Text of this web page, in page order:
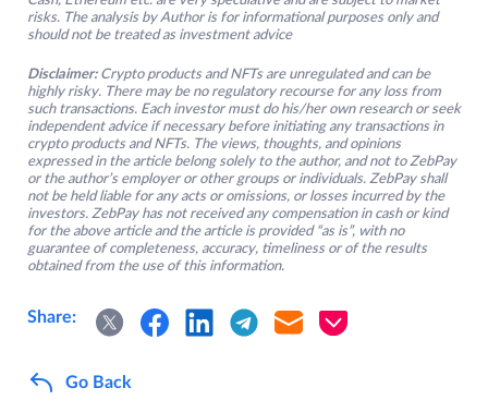
risks. The analysis by Author is for informational purposes only and
should not be treated as investment advice
Disclaimer: Crypto products and NFTs are unregulated and can be
highly risky. There may be no regulatory recourse for any loss from
such transactions. Each investor must do his/her own research or seek
independent advice if necessary before initiating any transactions in
crypto products and NFTs. The views, thoughts, and opinions
expressed in the article belong solely to the author, and not to ZebPay
or the author’s employer or other groups or individuals. ZebPay shall
not be held liable for any acts or omissions, or losses incurred by the
investors. ZebPay has not received any compensation in cash or kind
for the above article and the article is provided “as is”, with no
guarantee of completeness, accuracy, timeliness or of the results
obtained from the use of this information.
Share:
Go Back